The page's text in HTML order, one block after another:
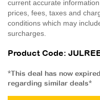
current accurate
prices, fees, taxes and
conditions which may
surcharges.
Product Code:
*This deal has now
regarding similar deals*